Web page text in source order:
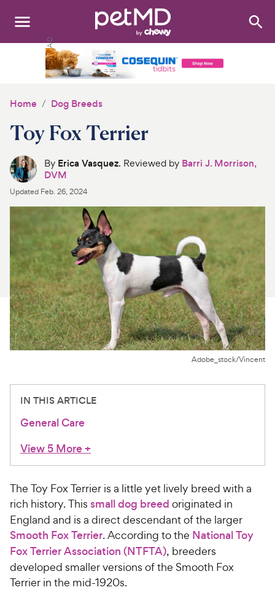
Search:
Medications
Discover
Product Reviews
Health Tools
About Us
For Vet Teams
Chat free with Chewy’s vet team
Home Dog Breeds
Toy Fox Terrier
By Erica Vasquez. Reviewed by Barri J. Morrison,
DVM
Updated Feb. 26, 2024
Adobe_stock/Vincent
IN THIS ARTICLE
General Care
View 5 More+
The Toy Fox Terrier is a little yet lively breed with a
rich history. This small dog breed originated in
England and is a direct descendant of the larger
Smooth Fox Terrier. According to the National Toy
Fox Terrier Association (NTFTA), breeders
developed smaller versions of the Smooth Fox
Terrier in the mid-1920s.